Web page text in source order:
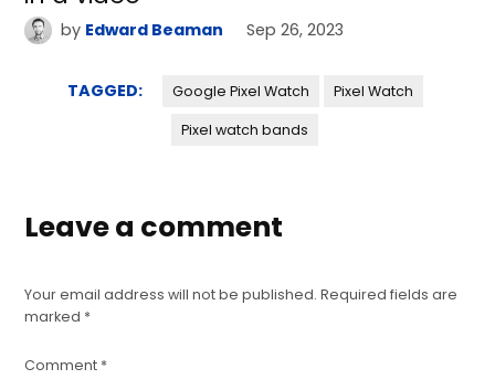
by Edward Beaman Sep 26, 2023
TAGGED: Google Pixel Watch Pixel Watch
Pixel watch bands
Leave a comment
Your email address will not be published. Required fields are
marked *
Comment *